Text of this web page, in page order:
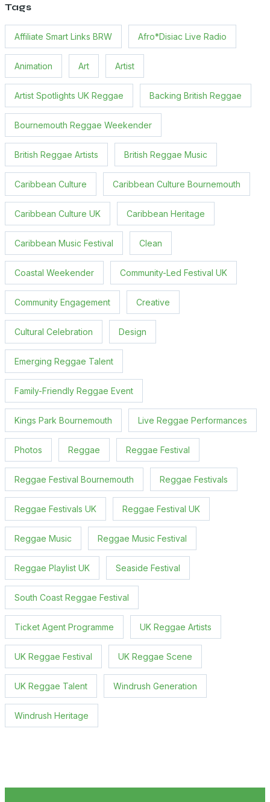
Tags
Affiliate Smart Links BRW Afro*Disiac Live Radio
Animation Art Artist
Artist Spotlights UK Reggae Backing British Reggae
Bournemouth Reggae Weekender
British Reggae Artists British Reggae Music
Caribbean Culture Caribbean Culture Bournemouth
Caribbean Culture UK Caribbean Heritage
Caribbean Music Festival Clean
Coastal Weekender Community-Led Festival UK
Community Engagement Creative
Cultural Celebration Design
Emerging Reggae Talent
Family-Friendly Reggae Event
Kings Park Bournemouth Live Reggae Performances
Photos Reggae Reggae Festival
Reggae Festival Bournemouth Reggae Festivals
Reggae Festivals UK Reggae Festival UK
Reggae Music Reggae Music Festival
Reggae Playlist UK Seaside Festival
South Coast Reggae Festival
Ticket Agent Programme UK Reggae Artists
UK Reggae Festival UK Reggae Scene
UK Reggae Talent Windrush Generation
Windrush Heritage